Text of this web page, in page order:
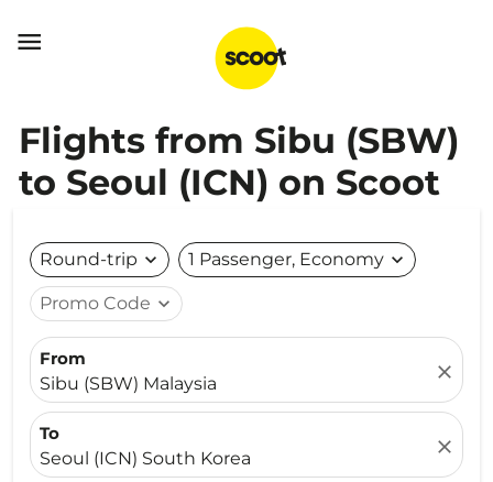

Flights from Sibu (SBW)
to Seoul (ICN) on Scoot
Round-trip expand_more 1 Passenger, Economy expand_more
Promo Code expand_more
From
Sibu (SBW) Malaysia
close
To
Seoul (ICN) South Korea
close